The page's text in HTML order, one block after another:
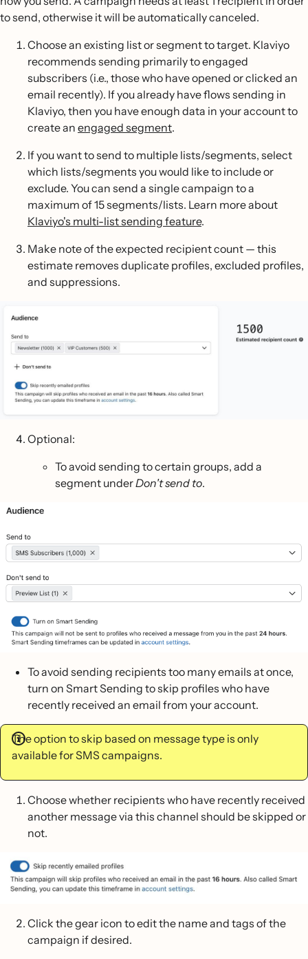
to send, otherwise it will be automatically canceled.
Choose an existing list or segment to target. Klaviyo
recommends sending primarily to engaged
subscribers (i.e., those who have opened or clicked an
email recently). If you already have flows sending in
Klaviyo, then you have enough data in your account to
create an engaged segment.
If you want to send to multiple lists/segments, select
which lists/segments you would like to include or
exclude. You can send a single campaign to a
maximum of 15 segments/lists. Learn more about
Klaviyo's multi-list sending feature.
Make note of the expected recipient count — this
estimate removes duplicate profiles, excluded profiles,
and suppressions.
Optional:
To avoid sending to certain groups, add a
segment underDon't send to.
To avoid sending recipients too many emails at once,
turn on Smart Sending to skip profiles who have
recently received an email from your account.
The option to skip based on message type is only
available for SMS campaigns.
Choose whether recipients who have recently received
another message via this channel should be skipped or
not.
Click the gear icon to edit the name and tags of the
campaign if desired.